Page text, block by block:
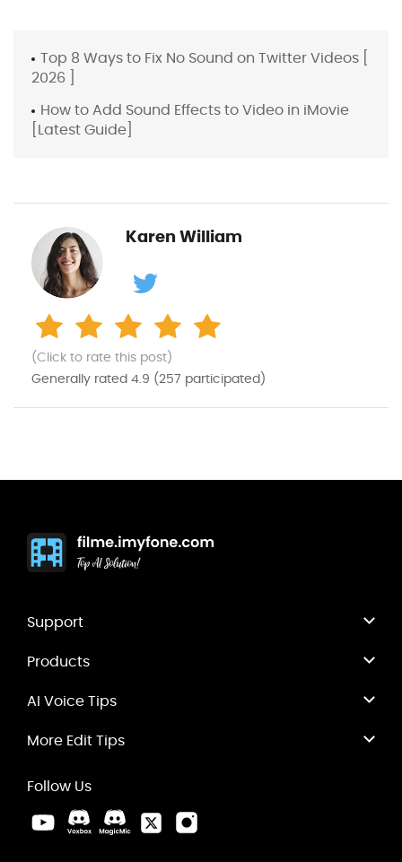
Top 8 Ways to Fix No Sound on Twitter Videos [
2026 ]
How to Add Sound Effects to Video in iMovie
[Latest Guide]
Karen William
(Click to rate this post)
Generally rated 4.9 (257 participated)
Support
Products
AI Voice Tips
More Edit Tips
Follow Us